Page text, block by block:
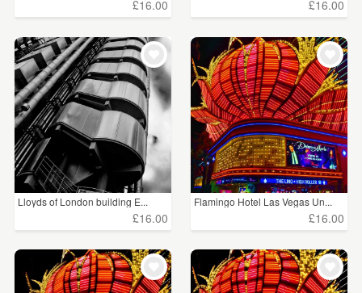
£16.00 £16.00
Lloyds of London building E...
£16.00
Flamingo Hotel Las Vegas Un...
£16.00